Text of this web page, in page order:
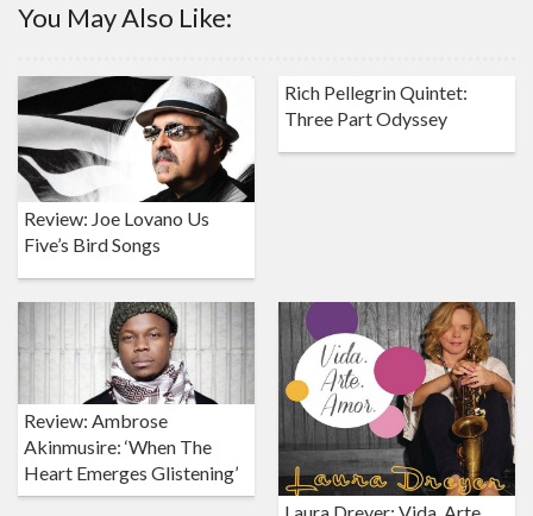
You May Also Like:
Review: Joe Lovano Us
Five’s Bird Songs
Rich Pellegrin Quintet:
Three Part Odyssey
Review: Ambrose
Akinmusire: ‘When The
Heart Emerges Glistening’